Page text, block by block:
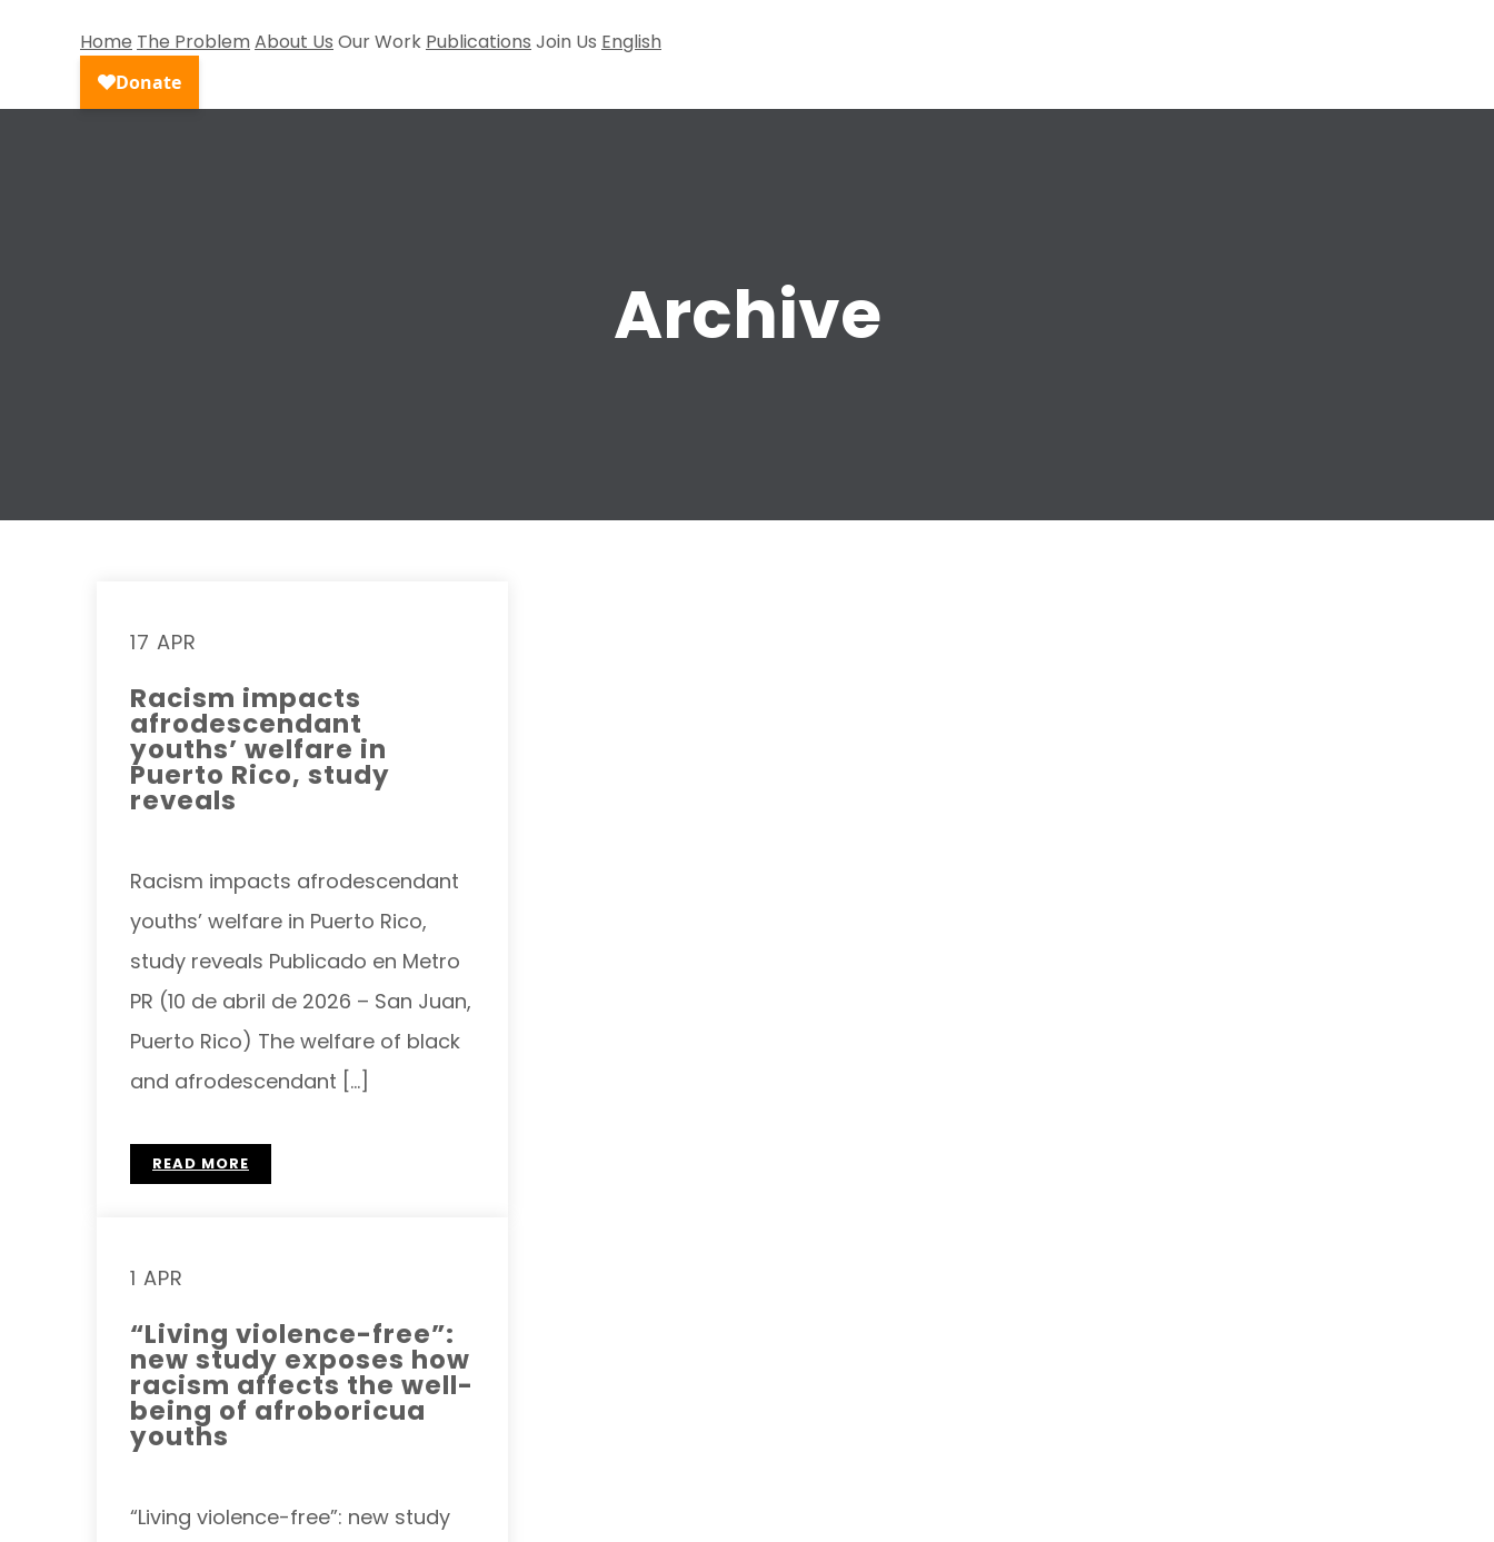
Home The Problem About Us Our Work Publications Join Us English
Archive
17 APR
Racism impacts
afrodescendant
youths’ welfare in
Puerto Rico, study
reveals
Racism impacts afrodescendant
youths’ welfare in Puerto Rico,
study reveals Publicado en Metro
PR (10 de abril de 2026 – San Juan,
Puerto Rico) The welfare of black
and afrodescendant […]
READ MORE
1 APR
“Living violence-free”:
new study exposes how
racism affects the well-
being of afroboricua
youths
“Living violence-free”: new study